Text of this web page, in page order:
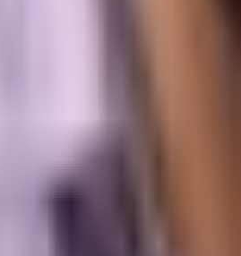
buyers to target. Ad costs
their internal marketing
problem is not the ad setup;
and lead. Digital branding is the
Beyond Direct